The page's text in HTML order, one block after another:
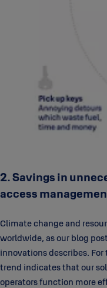
2. Savings in
access
Climate change and
worldwide, as our blog
innovations describes.
trend indicates that our
operators function more